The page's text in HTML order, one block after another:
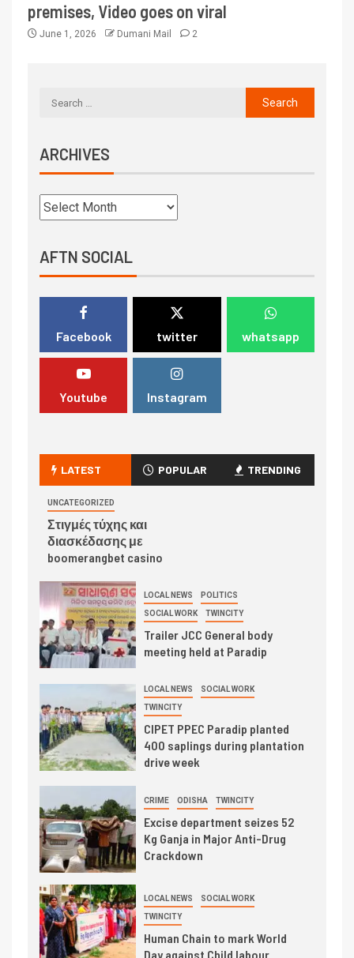
premises, Video goes on viral
June 1, 2026 Dumani Mail 2
ARCHIVES
AFTN SOCIAL
Facebook twitter whatsapp
Youtube Instagram
LATEST POPULAR TRENDING
UNCATEGORIZED
Στιγμές τύχης και
διασκέδασης με
boomerangbet casino
LOCAL NEWS POLITICS
SOCIAL WORK TWINCITY
Trailer JCC General body
meeting held at Paradip
LOCAL NEWS SOCIAL WORK
TWINCITY
CIPET PPEC Paradip planted
400 saplings during plantation
drive week
CRIME ODISHA TWINCITY
Excise department seizes 52
Kg Ganja in Major Anti-Drug
Crackdown
LOCAL NEWS SOCIAL WORK
TWINCITY
Human Chain to mark World
Day against Child labour